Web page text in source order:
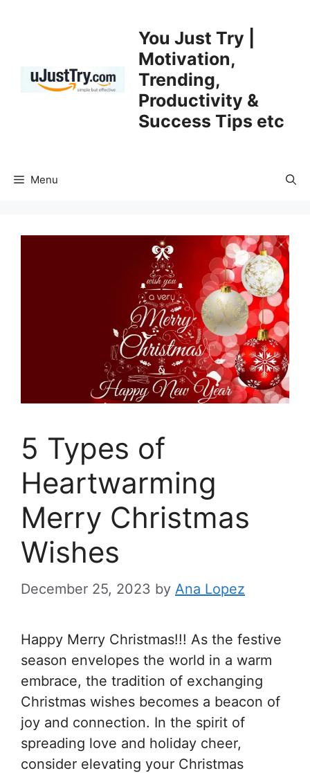
You Just Try |
Motivation,
Trending,
Productivity &
Success Tips etc
Menu
5 Types of
Heartwarming
Merry Christmas
Wishes
December 25, 2023 by Ana Lopez
Happy Merry Christmas!!! As the festive
season envelopes the world in a warm
embrace, the tradition of exchanging
Christmas wishes becomes a beacon of
joy and connection. In the spirit of
spreading love and holiday cheer,
consider elevating your Christmas